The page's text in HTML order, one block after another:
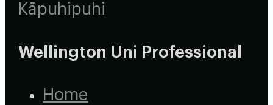
Kāpuhipuhi
Wellington Uni Professional
Home